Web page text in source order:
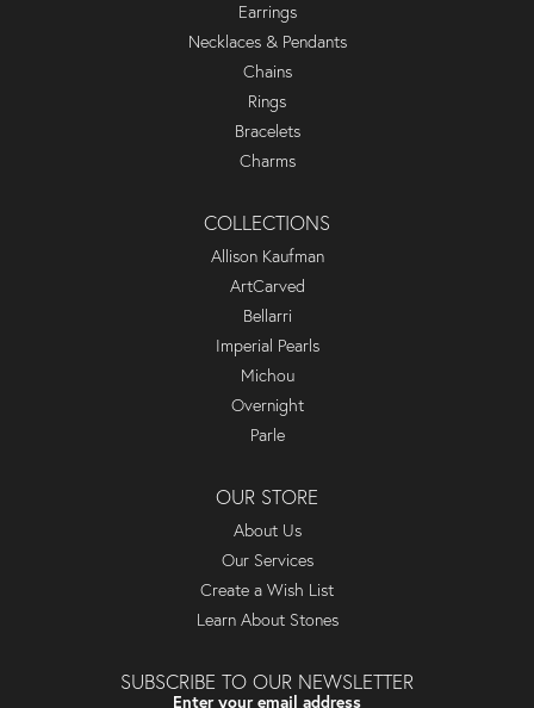
Earrings
Necklaces & Pendants
Chains
Rings
Bracelets
Charms
COLLECTIONS
Allison Kaufman
ArtCarved
Bellarri
Imperial Pearls
Michou
Overnight
Parle
OUR STORE
About Us
Our Services
Create a Wish List
Learn About Stones
SUBSCRIBE TO OUR NEWSLETTER
Enter your email address